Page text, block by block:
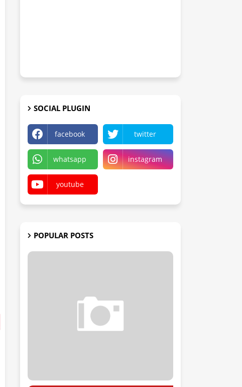
SOCIAL PLUGIN
facebook twitter
whatsapp instagram
youtube
POPULAR POSTS